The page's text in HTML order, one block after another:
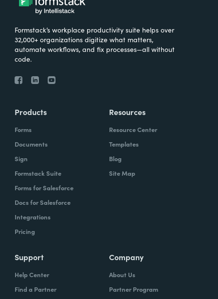
Formstack’s workplace productivity suite helps over
32,000+ organizations digitize what matters,
automate workflows, and fix processes—all without
code.
Products
Forms
Documents
Sign
Formstack Suite
Forms for Salesforce
Docs for Salesforce
Integrations
Pricing
Resources
Resource Center
Templates
Blog
Site Map
Support
Help Center
Find a Partner
Company
About Us
Partner Program